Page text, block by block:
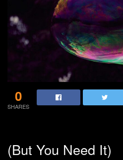
0
SHARES
(But You Need It)